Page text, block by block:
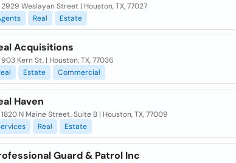
2929 Weslayan Street | Houston, TX, 77027
Real Estate
Acquisitions
903 Kern St, | Houston, TX, 77036
Estate Commercial
Haven
1820 N Maine Street, Suite B | Houston, TX, 77009
Real Estate
Guard & Patrol Inc